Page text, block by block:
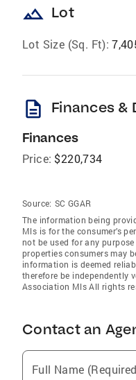
landscape Lot
Lot Size (Sq. Ft):
description Finances &
Finances
Price: $220,734
Source: SC GGAR
The information being
Mls is for the consumer’s
not be used for any
properties consumers may
information is deemed
therefore be independently
Association Mls All rights
Contact an
Full Name